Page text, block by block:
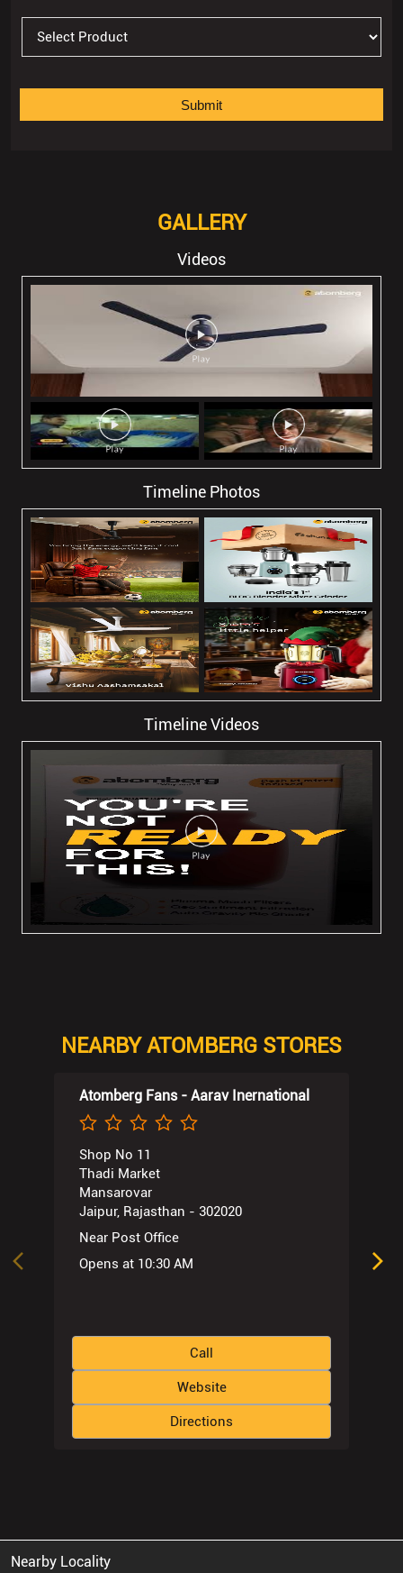
GALLERY
Videos
Timeline Photos
Timeline Videos
NEARBY ATOMBERG STORES
Atomberg Fans - Aarav Inernational
Shop No 11
Thadi Market
Mansarovar
Jaipur, Rajasthan - 302020
Near Post Office
Opens at 10:30 AM
Call
Website
Directions
Nearby Locality